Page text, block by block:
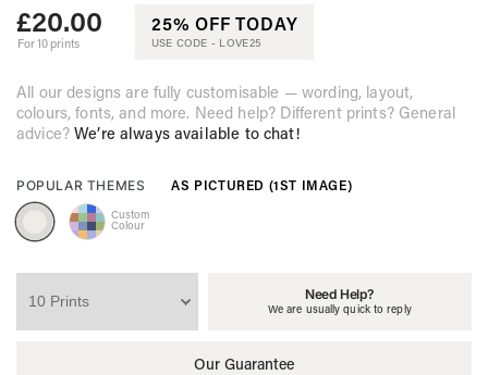
Thank You Cards
£20.00
For 10 prints
25% OFF TODAY
USE CODE - LOVE25
All our designs are fully customisable — wording, layout,
colours, fonts, and more. Need help? Different prints? General
advice?We’re always available to chat!
POPULAR THEMES AS PICTURED (1ST IMAGE)
Custom
Colour
Need Help?
We are usually quick to reply
Our Guarantee